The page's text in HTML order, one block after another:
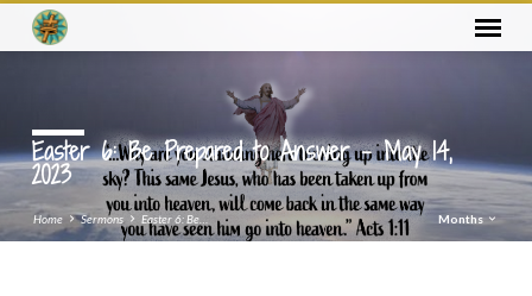
Easter 6: Be Prepared to Answer – May 14,
2023
Home Sermons Easter 6: Be… Months